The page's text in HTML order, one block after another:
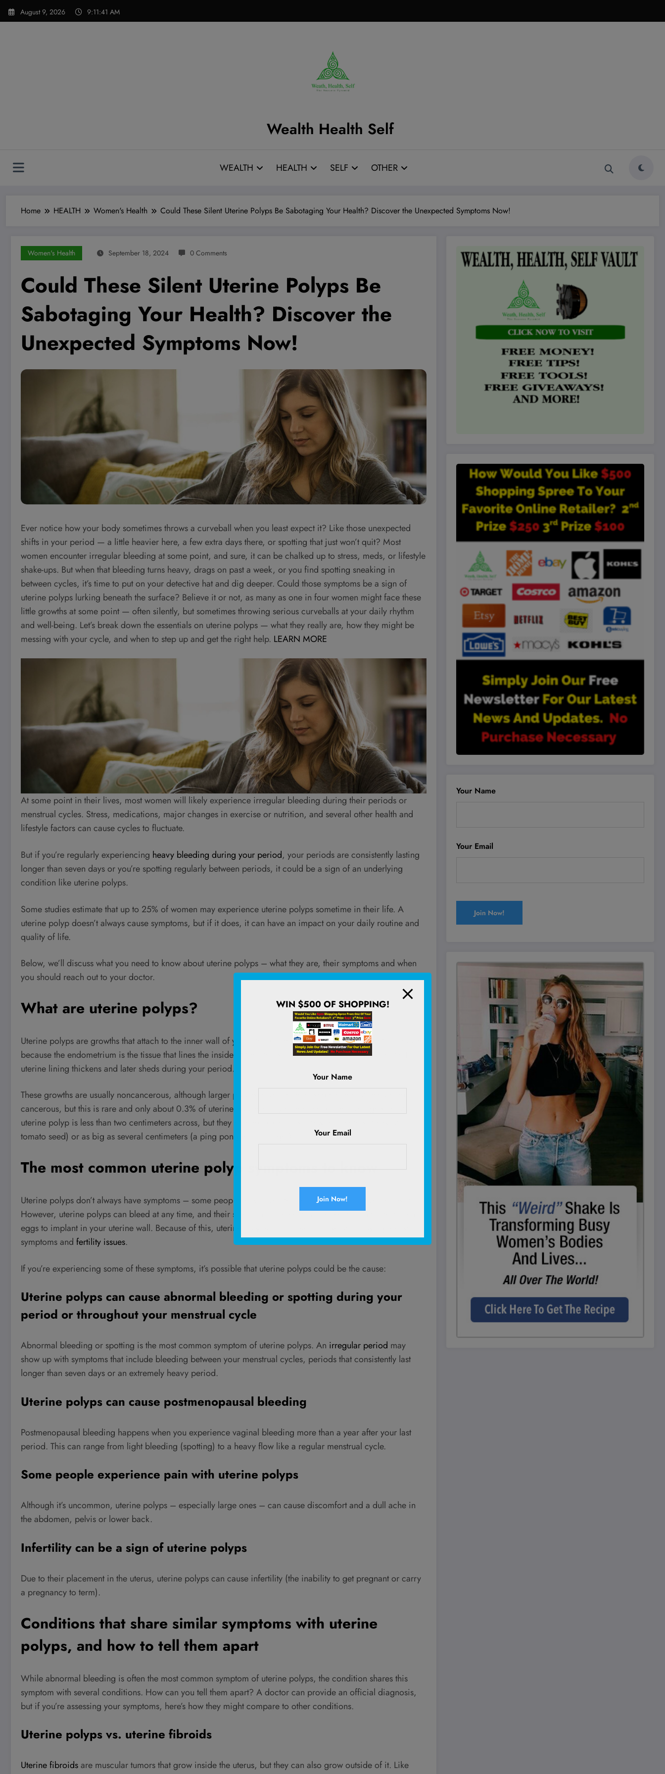
Skip
August 9, 2026 9:11:43 AM
Wealth Health Self
WEALTH HEALTH SELF OTHER
Home HEALTH Women's Health Could These Silent Uterine Polyps Be Sabotaging Your Health? Discover the Unexpected Symptoms Now!
Women's Health September 18, 2024 0 Comments
Could These Silent Uterine Polyps Be
Sabotaging Your Health? Discover the
Unexpected Symptoms Now!
Ever notice how your body sometimes throws a curveball when you least expect it? Like those unexpected
shifts in your period — a little heavier here, a few extra days there, or spotting that just won’t quit? Most
women encounter irregular bleeding at some point, and sure, it can be chalked up to stress, meds, or lifestyle
shake-ups. But when that bleeding turns heavy, drags on past a week, or you find spotting sneaking in
between cycles, it’s time to put on your detective hat and dig deeper. Could those symptoms be a sign of
uterine polyps lurking beneath the surface? Believe it or not, as many as one in four women might face these
little growths at some point — often silently, but sometimes throwing serious curveballs at your daily rhythm
and well-being. Let’s break down the essentials on uterine polyps — what they really are, how they might be
messing with your cycle, and when to step up and get the right help. LEARN MORE
At some point in their lives, most women will likely experience irregular bleeding during their periods or
menstrual cycles. Stress, medications, major changes in exercise or nutrition, and several other health and
lifestyle factors can cause cycles to fluctuate.
But if you’re regularly experiencing heavy bleeding during your period, your periods are consistently lasting
longer than seven days or you’re spotting regularly between periods, it could be a sign of an underlying
condition like uterine polyps.
Some studies estimate that up to 25% of women may experience uterine polyps sometime in their life. A
uterine polyp doesn’t always cause symptoms, but if it does, it can have an impact on your daily routine and
quality of life.
Below, we’ll discuss what you need to know about uterine polyps – what they are, their symptoms and when
you should reach out to your doctor.
What are uterine polyps?
Uterine polyps are growths that attach to the inner wall of your uterus. They’re often called endometrial polyps
because the endometrium is the tissue that lines the inside of the uterus. During your menstrual cycle, that
uterine lining thickens and later sheds during your period.
These growths are usually noncancerous, although larger polyps have an increased chance of becoming
cancerous, but this is rare and only about 0.3% of uterine polyps carry cancer cells. The average size of a
uterine polyp is less than two centimeters across, but they can be as small as a few millimeters (think of a
tomato seed) or as big as several centimeters (a ping pong ball or larger).
The most common uterine polyp symptoms to know
Uterine polyps don’t always have symptoms – some people may have uterine polyps and not even know it.
However, uterine polyps can bleed at any time, and their size and placement can make it hard for fertilized
eggs to implant in your uterine wall. Because of this, uterine polyps can cause a range of annoying menstrual
symptoms and fertility issues.
If you’re experiencing some of these symptoms, it’s possible that uterine polyps could be the cause:
Uterine polyps can cause abnormal bleeding or spotting during your
period or throughout your menstrual cycle
Abnormal bleeding or spotting is the most common symptom of uterine polyps. An irregular period may
show up with symptoms that include bleeding between your menstrual cycles, periods that consistently last
longer than seven days or an extremely heavy period.
Uterine polyps can cause postmenopausal bleeding
Postmenopausal bleeding happens when you experience vaginal bleeding more than a year after your last
period. This can range from light bleeding (spotting) to a heavy flow like a regular menstrual cycle.
Some people experience pain with uterine polyps
Although it’s uncommon, uterine polyps – especially large ones – can cause discomfort and a dull ache in
the abdomen, pelvis or lower back.
Infertility can be a sign of uterine polyps
Due to their placement in the uterus, uterine polyps can cause infertility (the inability to get pregnant or carry
a pregnancy to term).
Conditions that share similar symptoms with uterine
polyps, and how to tell them apart
While abnormal bleeding is often the most common symptom of uterine polyps, the condition shares this
symptom with several conditions. How can you tell them apart? A doctor can provide an official diagnosis,
but if you’re assessing your symptoms, here’s how they might compare to other conditions.
Uterine polyps vs. uterine fibroids
Uterine fibroidsare muscular tumors that grow inside the uterus, but they can also grow outside of it. Like
Your Name
Your Email
modal-check
WIN $500 OF SHOPPING!
Your Name
Your Email